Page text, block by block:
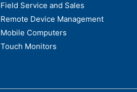
Field Service and Sales
Remote Device Management
Mobile Computers
Touch Monitors